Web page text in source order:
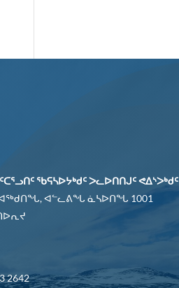
ᖃᕋᓴᐅᔭᒃᑯᑦ ᐳᓚᐅᑎᑎᒍᑦ ᕙᐃᔅᐳᒃᑯᑦ
ᐊᖅᑯᑎᖓ, ᐊᓪᓚᕕᖓ ᓈᓴᐅᑎᖓ 1001
2642